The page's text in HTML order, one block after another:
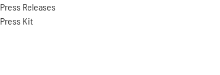
Press Releases
Press Kit